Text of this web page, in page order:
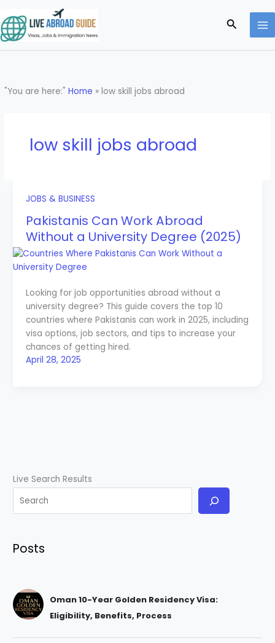
to
content
Search
"You are here:"Home »low skill jobs abroad
low skill jobs abroad
JOBS & BUSINESS
Pakistanis Can Work Abroad
Without a University Degree (2025)
Looking for job opportunities abroad without a
university degree? This guide covers the top 10
countries where Pakistanis can work in 2025, including
visa options, job sectors, and tips to increase your
chances of getting hired.
April 28, 2025
Live Search Results
Posts
Oman 10-Year Golden Residency Visa:
Eligibility, Benefits, Process